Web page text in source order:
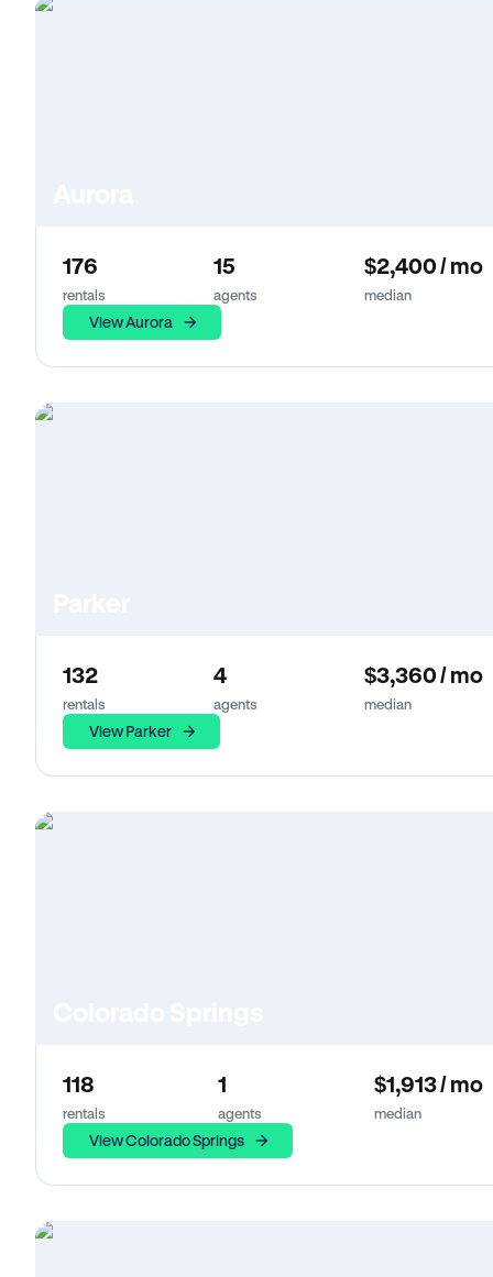
176
rentals
15
agents
$2,400 / mo
median
View Aurora
132
rentals
4
agents
$3,360 / mo
median
View Parker
118
rentals
1
agents
$1,913 / mo
median
View Colorado Springs